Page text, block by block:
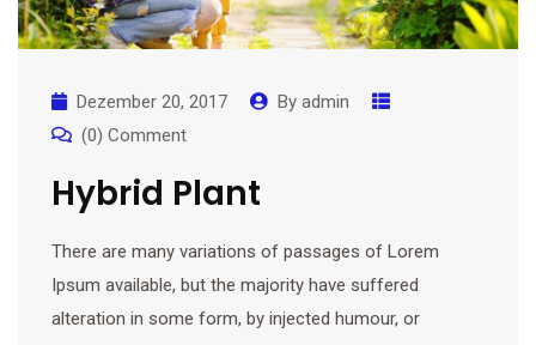
Dezember 20, 2017 By admin
(0) Comment
Hybrid Plant
There are many variations of passages of Lorem
Ipsum available, but the majority have suffered
alteration in some form, by injected humour, or